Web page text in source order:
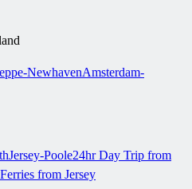
NewhavenAmsterdam-
Jersey-Poole24hr Day Trip from
Ferries from Jersey